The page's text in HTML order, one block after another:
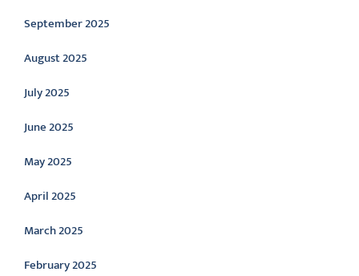
September 2025
August 2025
July 2025
June 2025
May 2025
April 2025
March 2025
February 2025